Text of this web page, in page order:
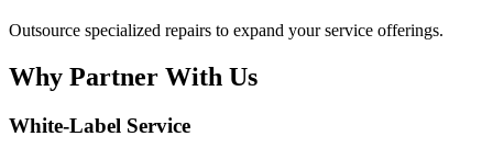
Outsource specialized repairs to expand your service offerings.
Why Partner With Us
White-Label Service